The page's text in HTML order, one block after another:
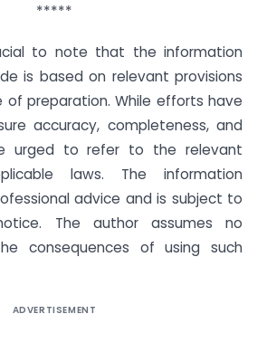
*****
to note that the information
is based on relevant provisions
preparation. While efforts have
accuracy, completeness, and
urged to refer to the relevant
laws. The information
advice and is subject to
The author assumes no
consequences of using such
ADVERTISEMENT